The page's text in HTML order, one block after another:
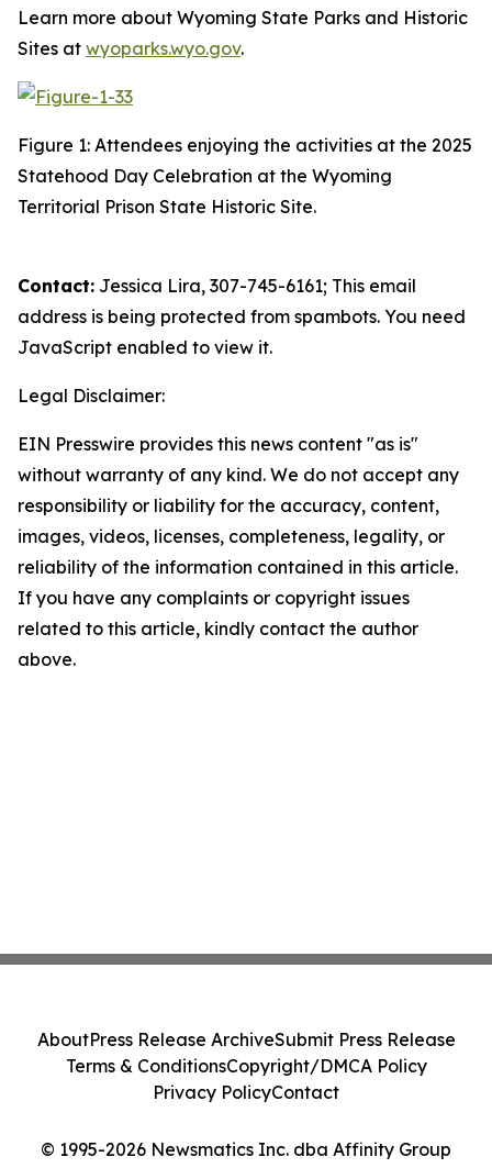
Learn more about Wyoming State Parks and Historic
Sites at wyoparks.wyo.gov.
Figure 1: Attendees enjoying the activities at the 2025
Statehood Day Celebration at the Wyoming
Territorial Prison State Historic Site.
Contact: Jessica Lira, 307-745-6161; This email
address is being protected from spambots. You need
JavaScript enabled to view it.
Legal Disclaimer:
EIN Presswire provides this news content "as is"
without warranty of any kind. We do not accept any
responsibility or liability for the accuracy, content,
images, videos, licenses, completeness, legality, or
reliability of the information contained in this article.
If you have any complaints or copyright issues
related to this article, kindly contact the author
above.
© 1995-2026 Newsmatics Inc. dba Affinity Group
AboutPress Release ArchiveSubmit Press Release
Terms & ConditionsCopyright/DMCA Policy
Privacy PolicyContact